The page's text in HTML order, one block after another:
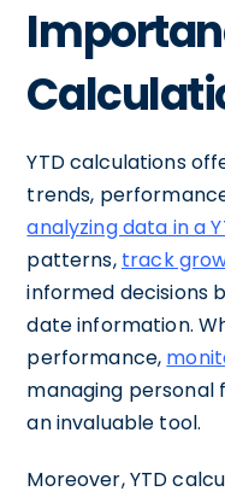
YTD calculations
trends,
analyzing data in a
patterns, track
informed decisions
date information.
performance,
managing personal
an invaluable tool.
Moreover, YTD